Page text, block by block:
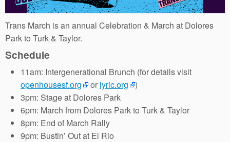
Trans March is an annual Celebration & March at Dolores
Park to Turk & Taylor.
Schedule
11am: Intergenerational Brunch (for details visit
openhousesf.org
or lyric.org
)
3pm: Stage at Dolores Park
6pm: March from Dolores Park to Turk & Taylor
8pm: End of March Rally
9pm: Bustin’ Out at El Rio